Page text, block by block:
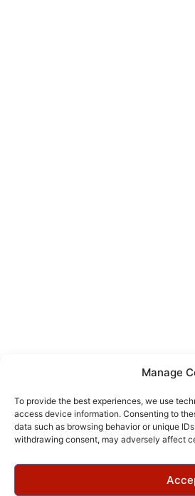
Manage
To provide the best experiences, we use
access device information. Consenting to
data such as browsing behavior or unique
withdrawing consent, may adversely affect